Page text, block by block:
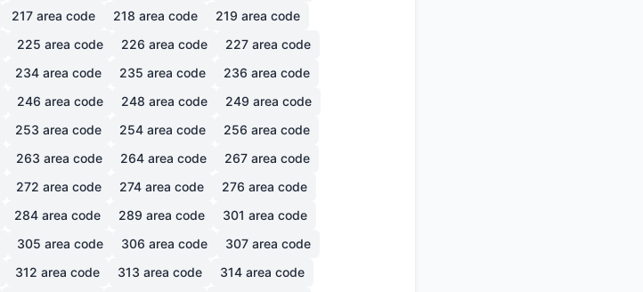
217 area code 218 area code 219 area code
225 area code 226 area code 227 area code
234 area code 235 area code 236 area code
246 area code 248 area code 249 area code
253 area code 254 area code 256 area code
263 area code 264 area code 267 area code
272 area code 274 area code 276 area code
284 area code 289 area code 301 area code
305 area code 306 area code 307 area code
312 area code 313 area code 314 area code